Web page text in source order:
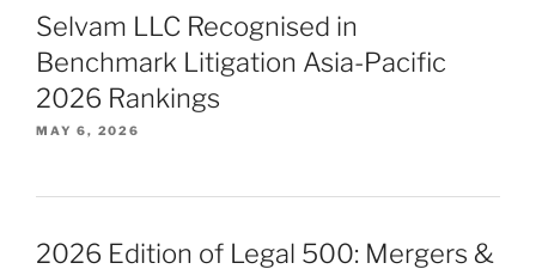
Selvam LLC Recognised in
Benchmark Litigation Asia-Pacific
2026 Rankings
MAY 6, 2026
2026 Edition of Legal 500: Mergers &